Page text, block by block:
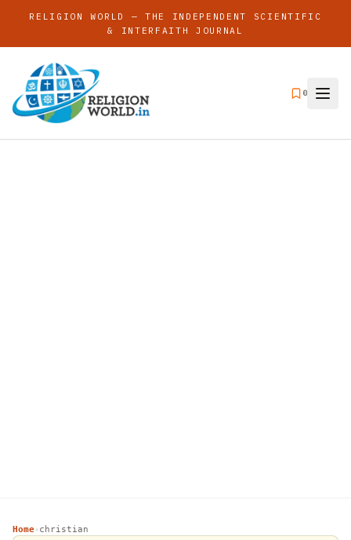
RELIGION WORLD — THE INDEPENDENT SCIENTIFIC
& INTERFAITH JOURNAL
0
Home› christian